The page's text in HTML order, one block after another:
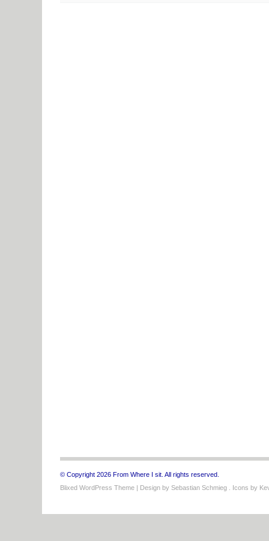
© Copyright 2026 From Where I sit. All rights reserved.
Blixed WordPress Theme | Design by Sebastian Schmieg . Icons by